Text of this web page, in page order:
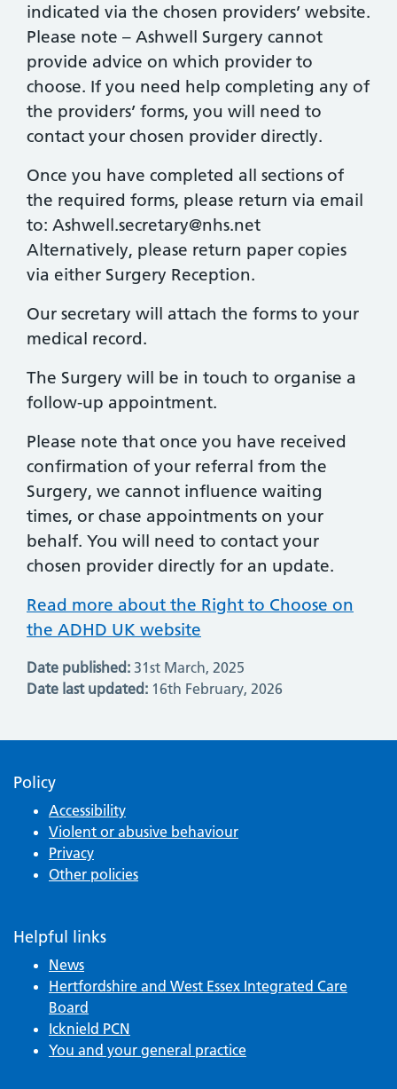
indicated via the chosen providers’ website.
Please note – Ashwell Surgery cannot
provide advice on which provider to
choose. If you need help completing any of
the providers’ forms, you will need to
contact your chosen provider directly.
Once you have completed all sections of
the required forms, please return via email
to: Ashwell.secretary@nhs.net
Alternatively, please return paper copies
via either Surgery Reception.
Our secretary will attach the forms to your
medical record.
The Surgery will be in touch to organise a
follow-up appointment.
Please note that once you have received
confirmation of your referral from the
Surgery, we cannot influence waiting
times, or chase appointments on your
behalf. You will need to contact your
chosen provider directly for an update.
Read more about the Right to Choose on
the ADHD UK website
Date published: 31st March, 2025
Date last updated: 16th February, 2026
Policy
Accessibility
Violent or abusive behaviour
Privacy
Other policies
Helpful links
News
Hertfordshire and West Essex Integrated Care
Board
Icknield PCN
You and your general practice